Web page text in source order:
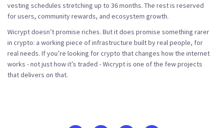
vesting schedules stretching up to 36 months. The rest is reserved
for users, community rewards, and ecosystem growth.
Wicrypt doesn’t promise riches. But it does promise something rarer
in crypto: a working piece of infrastructure built by real people, for
real needs. If you’re looking for crypto that changes how the internet
works - not just how it’s traded - Wicrypt is one of the few projects
that delivers on that.